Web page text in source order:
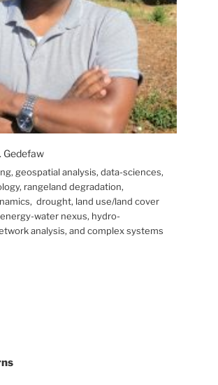
Gedefaw
geospatial analysis, data-sciences,
rangeland degradation,
drought, land use/land cover
water nexus, hydro-
analysis, and complex systems